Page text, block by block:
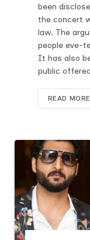
been
the concert
law. The
people eve-
It has also
public
READ MORE